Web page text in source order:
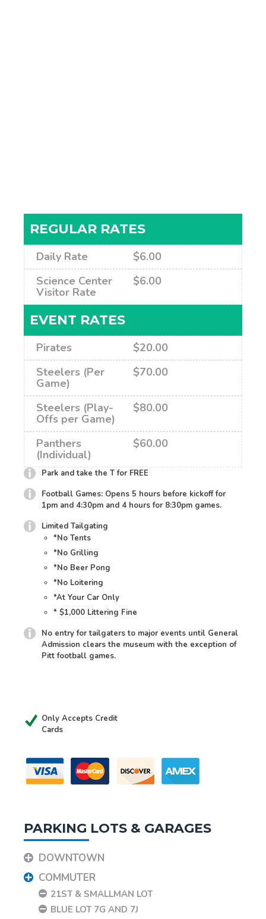
REGULAR RATES
Daily Rate
$6.00
Science Center
Visitor Rate
$6.00
EVENT RATES
Pirates
$20.00
Steelers (Per
Game)
$70.00
Steelers (Play-
Offs per Game)
$80.00
Panthers
(Individual)
$60.00
Park and take the T for FREE
Football Games: Opens 5 hours before kickoff for
1pm and 4:30pm and 4 hours for 8:30pm games.
Limited Tailgating
*No Tents
*No Grilling
*No Beer Pong
*No Loitering
*At Your Car Only
* $1,000 Littering Fine
No entry for tailgaters to major events until General
Admission clears the museum with the exception of
Pitt football games.
Only Accepts Credit
Cards
PARKING LOTS & GARAGES
DOWNTOWN
COMMUTER
21ST & SMALLMAN LOT
BLUE LOT 7G AND 7J